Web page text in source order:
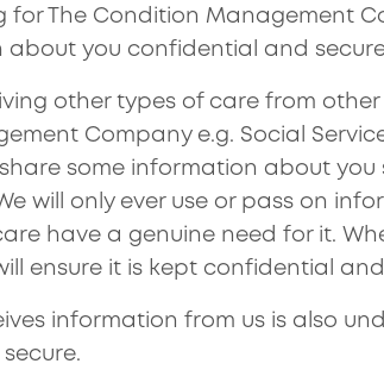
for The Condition Management
about you confidential and
other types of care from
Company e.g. Social
some information about
will only ever use or pass on
have a genuine need for it.
ensure it is kept confidential
information from us is also